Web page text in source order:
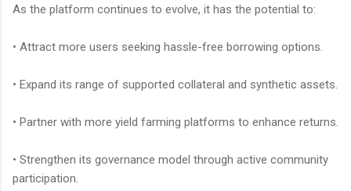
As the platform continues to evolve, it has the potential to:
• Attract more users seeking hassle-free borrowing options.
• Expand its range of supported collateral and synthetic assets.
• Partner with more yield farming platforms to enhance returns.
• Strengthen its governance model through active community
participation.